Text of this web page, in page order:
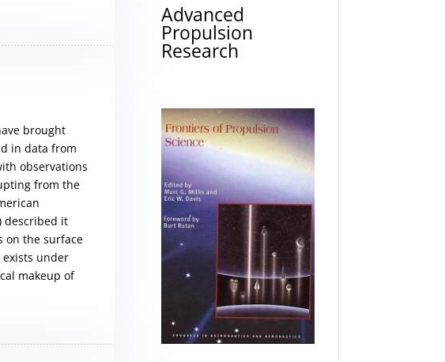
brought
in data from
observations
from the
described it
on the surface
exists under
makeup of
Advanced
Propulsion
Research